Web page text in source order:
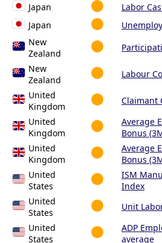
Japan
Labor
Japan
New
Zealand
New
Zealand
Labour
United
Kingdom
Claimant
United
Kingdom
Average
Bonus
United
Kingdom
Average
Bonus
United
States
ISM
Index
United
States
Unit
United
States
ADP
average